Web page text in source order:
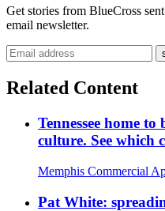
Get stories from BlueCross
email newsletter.
Email address
Related Content
Tennessee home
culture. See which
Memphis Commercial
Pat White: